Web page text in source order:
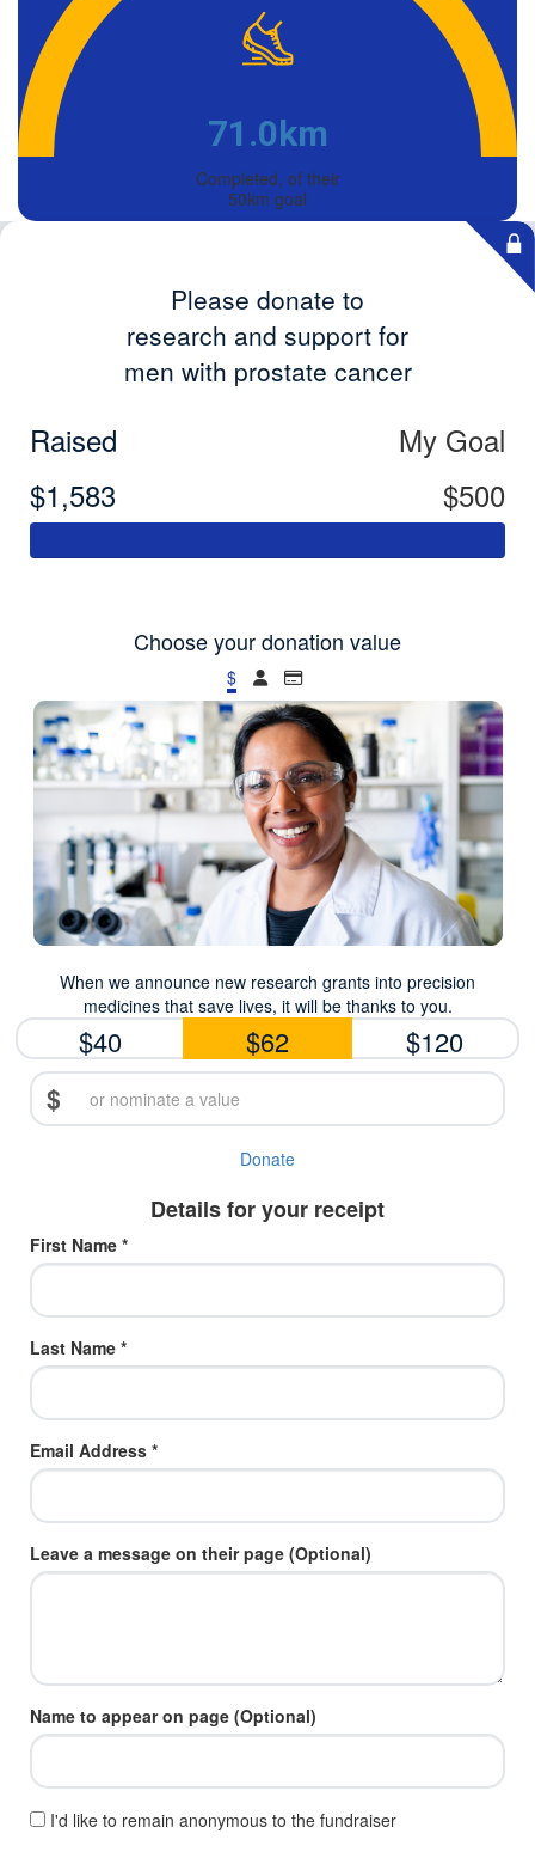
71.0km
Completed, of their
50km goal
Please donate to
research and support for
men with prostate cancer
Raised
$1,583
My Goal
$500
Choose your donation value
$
When we announce new research grants into precision
medicines that save lives, it will be thanks to you.
$40 $62 $120
$
Donate
Details for your receipt
First Name *
Last Name *
Email Address *
Leave a message on their page (Optional)
Name to appear on page (Optional)
I'd like to remain anonymous to the fundraiser